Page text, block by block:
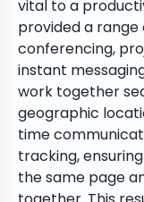
vital to a
provided a range
conferencing,
instant
work together
geographic
time
tracking,
the same page